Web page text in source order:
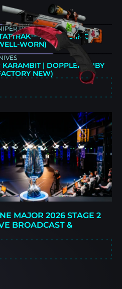
RIFLES
AWP | ASIIMOV
WORN)
| DOPPLER RUBY
NEW)
MAJOR 2026 STAGE 2
BROADCAST &